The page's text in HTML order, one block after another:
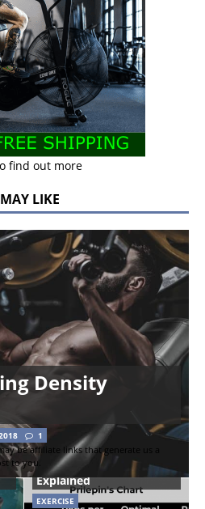
find out more
LIKE
Density
1
be affiliate links that generate us a
to you.Prilepin’s Chart
Explained
EXERCISE